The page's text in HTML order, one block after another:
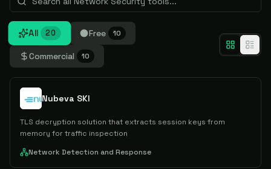
All 20 Free 10
Commercial 10
Nubeva SKI
TLS decryption solution that extracts session keys from
memory for traffic inspection
Network Detection and Response